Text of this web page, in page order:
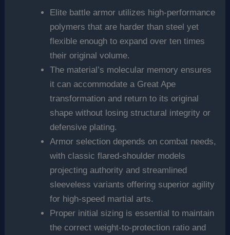
Elite battle armor utilizes high-performance
polymers that are harder than steel yet
flexible enough to expand over ten times
their original volume.
The material’s molecular memory ensures
it can accommodate a Great Ape
transformation and return to its original
shape without losing structural integrity or
defensive plating.
Armor selection depends on combat needs,
with classic flared-shoulder models
projecting authority and streamlined
sleeveless variants offering superior agility
for high-speed martial arts.
Proper initial sizing is essential to maintain
the correct weight-to-protection ratio and